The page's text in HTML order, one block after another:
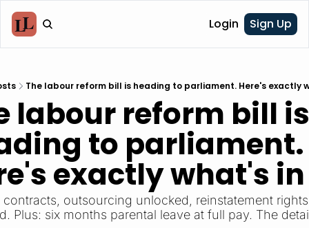
Login Sign Up
The labour reform bill is heading to parliament. Here's exactly
labour reform bill is
to parliament.
exactly what's
Plus: six months parental leave at full pay. The